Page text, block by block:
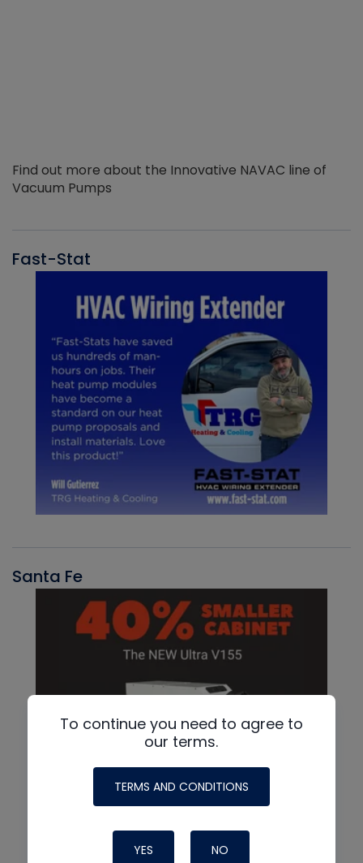
Find out more about the Innovative NAVAC line of
Vacuum Pumps
Fast-Stat
Santa Fe
To continue you need to agree to
our terms.
TERMS AND CONDITIONS
YES NO